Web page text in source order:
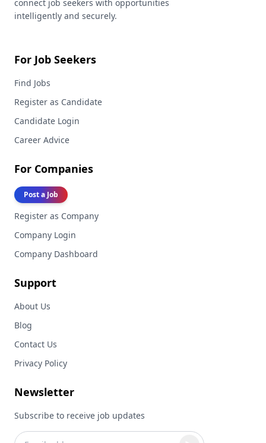
connect job seekers with opportunities
intelligently and securely.
For Job Seekers
Find Jobs
Register as Candidate
Candidate Login
Career Advice
For Companies
Post a Job
Register as Company
Company Login
Company Dashboard
Support
About Us
Blog
Contact Us
Privacy Policy
Newsletter
Subscribe to receive job updates